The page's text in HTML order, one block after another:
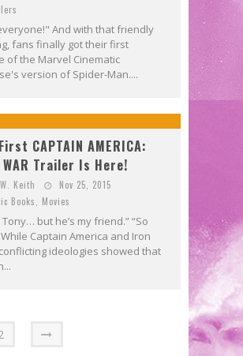
And with that friendly
fans finally got their first
of the Marvel Cinematic
version of Spider-Man....
CAPTAIN AMERICA:
WAR Trailer Is Here!
Keith
Nov 25, 2015
Books
Movies
Tony… but he’s my friend.” “So
While Captain America and Iron
conflicting ideologies showed that